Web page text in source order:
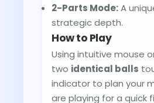
2-Parts Mode:A
strategic depth.
How to Play
Using intuitive mouse
two identical balls
indicator to plan your
are playing for a quick